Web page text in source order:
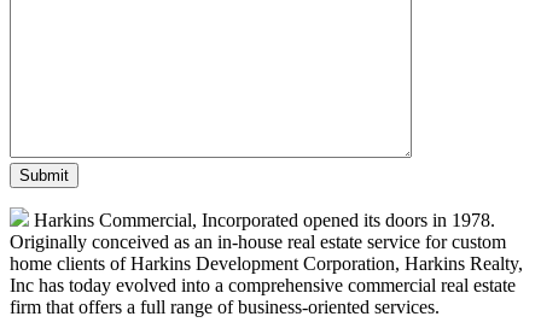
Harkins Commercial, Incorporated opened its doors in 1978.
Originally conceived as an in-house real estate service for custom
home clients of Harkins Development Corporation, Harkins Realty,
Inc has today evolved into a comprehensive commercial real estate
firm that offers a full range of business-oriented services.